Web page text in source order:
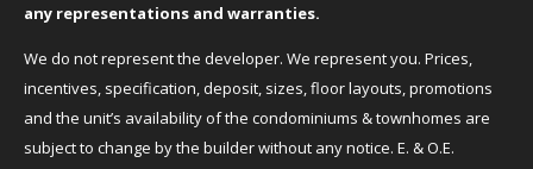
any representations and warranties.
We do not represent the developer. We represent you. Prices,
incentives, specification, deposit, sizes, floor layouts, promotions
and the unit’s availability of the condominiums & townhomes are
subject to change by the builder without any notice. E. & O.E.